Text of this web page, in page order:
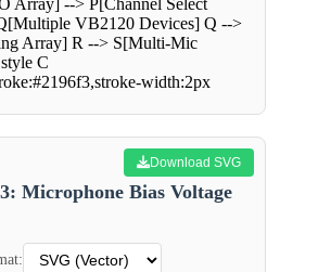
Array] --> P[Channel Select
VB2120 Devices] Q -->
Array] R --> S[Multi-Mic
C
width:2px
Download SVG
Microphone Bias Voltage